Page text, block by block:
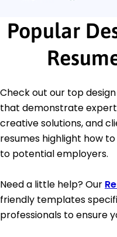
Popular
Check out our top
that demonstrate
creative solutions, and
resumes highlight how
to potential employers.
Need a little help? Our
friendly templates
professionals to ensure